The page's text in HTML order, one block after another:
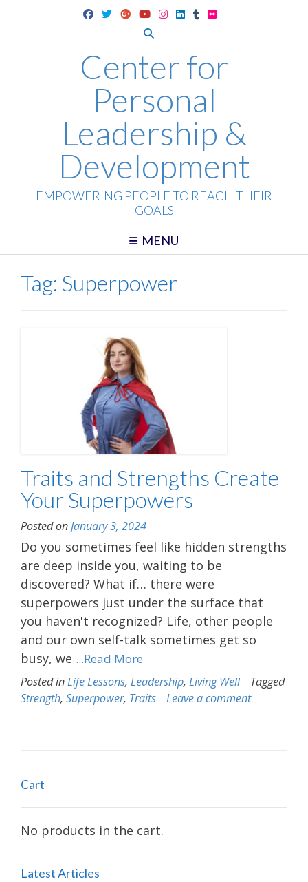
Center for
Personal
Leadership &
Development
EMPOWERING PEOPLE TO REACH THEIR
GOALS
MENU
Tag: Superpower
Traits and Strengths Create
Your Superpowers
Posted onJanuary 3, 2024
Do you sometimes feel like hidden strengths
are deep inside you, waiting to be
discovered? What if… there were
superpowers just under the surface that
you haven't recognized? Life, other people
and our own self-talk sometimes get so
busy, we ...Read More
Posted inLife Lessons, Leadership, Living Well
Tagged
Strength, Superpower, Traits Leave a comment
Cart
No products in the cart.
Latest Articles